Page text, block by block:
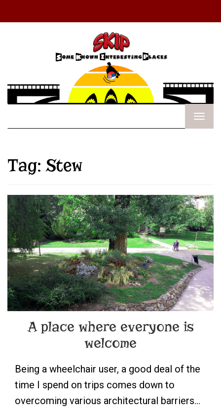
Tag: Stew
A place where everyone is
welcome
Being a wheelchair user, a good deal of the
time I spend on trips comes down to
overcoming various architectural barriers…